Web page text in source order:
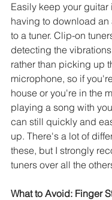
Easily keep your guitar
having to download
to a tuner. Clip-on
detecting the
rather than picking up
microphone, so if
house or you're in the
playing a song with
can still quickly and
up. There's a lot of
these, but I strongly
tuners over all the
What to Avoid: Finger